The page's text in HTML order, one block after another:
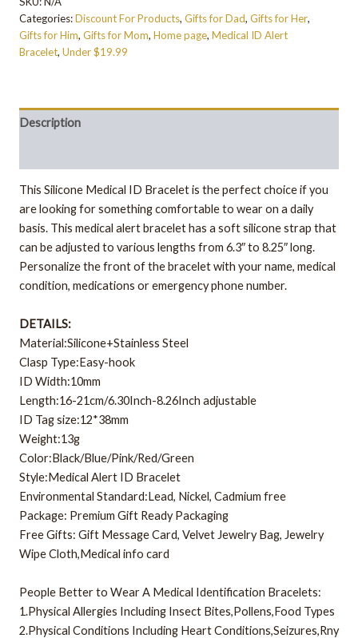
Categories:Discount For Products, Gifts for Dad, Gifts for Her,
Gifts for Him, Gifts for Mom, Home page, Medical ID Alert
Bracelet, Under $19.99
Description
This Silicone Medical ID Bracelet is the perfect choice if you
are looking for something comfortable to wear on a daily
basis. This medical alert bracelet has a soft silicone strap that
can be adjusted to various lengths from 6.3″ to 8.25″ long.
Personalize the front of the bracelet with your name, medical
condition, medications or emergency phone number.
DETAILS:
Material:Silicone+Stainless Steel
Clasp Type:Easy-hook
ID Width:10mm
Length:16-21cm/6.30Inch-8.26Inch adjustable
ID Tag size:12*38mm
Weight:13g
Color:Black/Blue/Pink/Red/Green
Style:Medical Alert ID Bracelet
Environmental Standard:Lead, Nickel, Cadmium free
Package: Premium Gift Ready Packaging
Free Gifts: Gift Message Card, Velvet Jewelry Bag, Jewelry
Wipe Cloth,Medical info card
People Better to Wear A Medical Identification Bracelets:
1.Physical Allergies Including Insect Bites,Pollens,Food Types
2.Physical Conditions Including Heart Conditions,Seizures,Rny